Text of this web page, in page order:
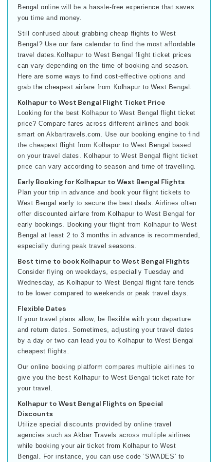
Bengal online will be a hassle-free experience that saves
you time and money.
Still confused about grabbing cheap flights to West
Bengal? Use our fare calendar to find the most affordable
travel dates.Kolhapur to West Bengal flight ticket prices
can vary depending on the time of booking and season.
Here are some ways to find cost-effective options and
grab the cheapest airfare from Kolhapur to West Bengal:
Kolhapur to West Bengal Flight Ticket Price
Looking for the best Kolhapur to West Bengal flight ticket
price? Compare fares across different airlines and book
smart on Akbartravels.com. Use our booking engine to find
the cheapest flight from Kolhapur to West Bengal based
on your travel dates. Kolhapur to West Bengal flight ticket
price can vary according to season and time of travelling.
Early Booking for Kolhapur to West Bengal Flights
Plan your trip in advance and book your flight tickets to
West Bengal early to secure the best deals. Airlines often
offer discounted airfare from Kolhapur to West Bengal for
early bookings. Booking your flight from Kolhapur to West
Bengal at least 2 to 3 months in advance is recommended,
especially during peak travel seasons.
Best time to book Kolhapur to West Bengal Flights
Consider flying on weekdays, especially Tuesday and
Wednesday, as Kolhapur to West Bengal flight fare tends
to be lower compared to weekends or peak travel days.
Flexible Dates
If your travel plans allow, be flexible with your departure
and return dates. Sometimes, adjusting your travel dates
by a day or two can lead you to Kolhapur to West Bengal
cheapest flights.
Our online booking platform compares multiple airlines to
give you the best Kolhapur to West Bengal ticket rate for
your travel.
Kolhapur to West Bengal Flights on Special
Discounts
Utilize special discounts provided by online travel
agencies such as Akbar Travels across multiple airlines
while booking your air ticket from Kolhapur to West
Bengal. For instance, you can use code ‘SWADES’ to